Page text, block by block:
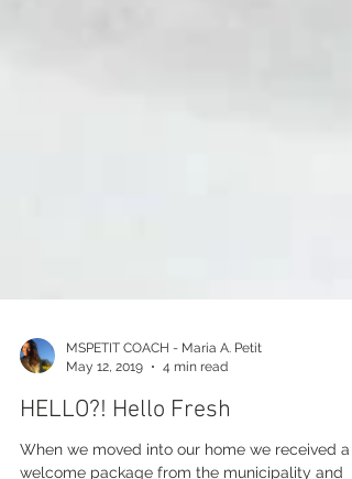
May 12, 2019
4 min read
HELLO?! Hello Fresh